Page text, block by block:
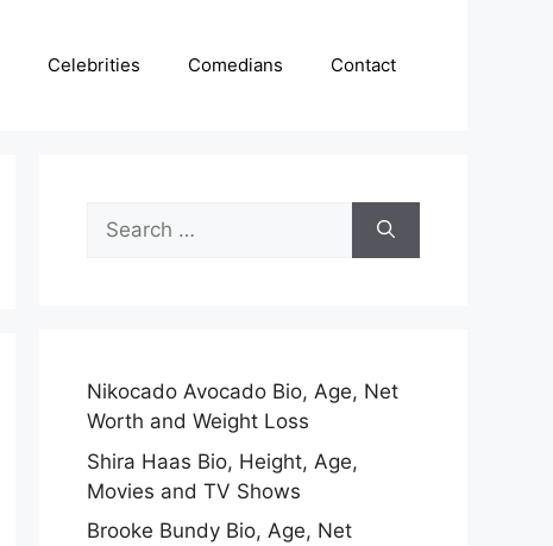
Celebrities Comedians Contact
Search
for:
Nikocado Avocado Bio, Age, Net
Worth and Weight Loss
Shira Haas Bio, Height, Age,
Movies and TV Shows
Brooke Bundy Bio, Age, Net